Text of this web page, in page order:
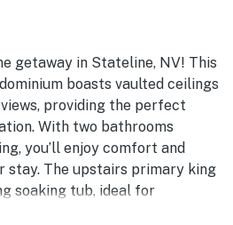
getaway in Stateline, NV! This
boasts vaulted ceilings
providing the perfect
With two bathrooms
you’ll enjoy comfort and
stay. The upstairs primary king
soaking tub, ideal for
adventure.